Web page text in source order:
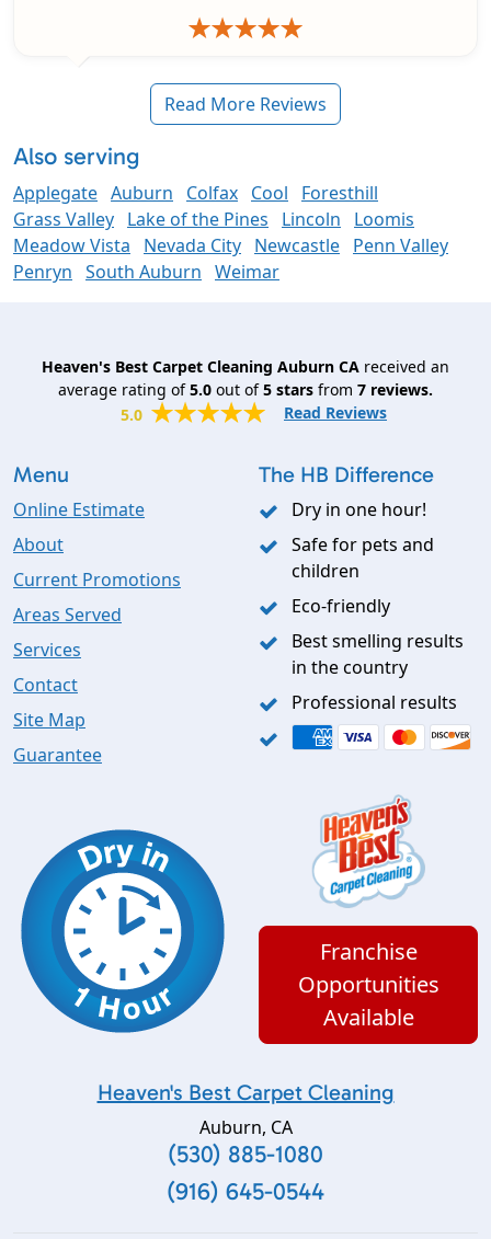
Read More Reviews
Also serving
Applegate Auburn Colfax Cool
Foresthill
Grass Valley Lake of the Pines Lincoln
Loomis
Meadow Vista
Nevada City Newcastle Penn Valley
Penryn South Auburn Weimar
Heaven's Best Carpet Cleaning Auburn CA received an
average rating of5.0 out of5 stars from 7 reviews.
5.0
Read Reviews
Menu
Online Estimate
About
Current Promotions
Areas Served
Services
Contact
Site Map
Guarantee
The HB Difference
Dry in one hour!
Safe for pets and
children
Eco-friendly
Best smelling results
in the country
Professional results
Franchise
Opportunities
Available
Heaven's Best Carpet Cleaning
Auburn, CA
(530) 885-1080
(916) 645-0544